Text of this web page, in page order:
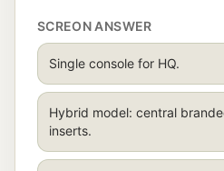
SCREON ANSWER
Single console for HQ.
Hybrid model: central
inserts.